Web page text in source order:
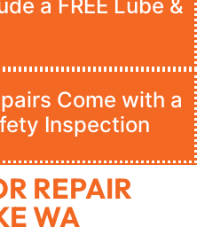
a FREE Lube &
Come with a
Inspection
REPAIR
WA